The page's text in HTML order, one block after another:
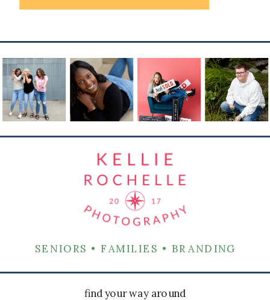
find your way around
SENIORS • FAMILIES • BRANDING